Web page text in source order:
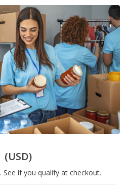
(USD)
. See if you qualify at checkout.